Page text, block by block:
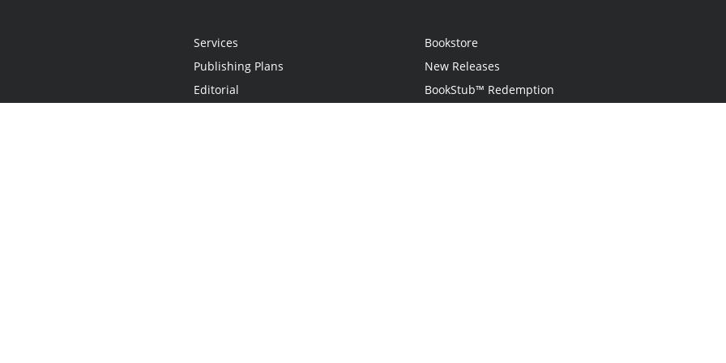
Services
Publishing Plans
Editorial
Bookstore
New Releases
BookStub™ Redemption